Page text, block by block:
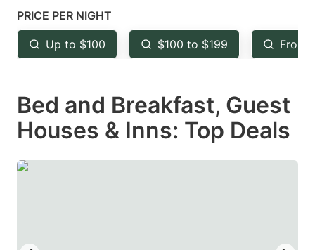
mark
key
to
the
keyboard
shortcuts
for
key
to
the
keyboard
shortcuts
for
PRICE PER NIGHT
Up to $100 $100 to $199 From
Bed and Breakfast, Guest
Houses & Inns: Top Deals